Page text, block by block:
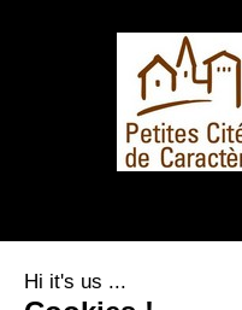
Hi it's us ...